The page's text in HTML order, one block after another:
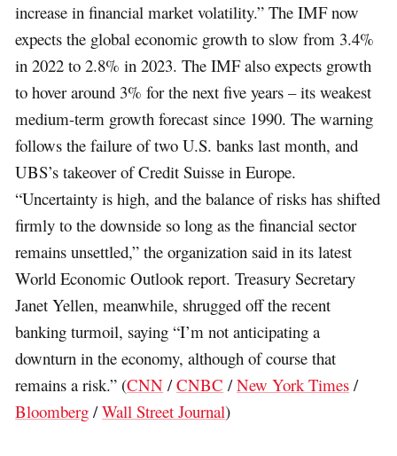
increase in financial market volatility.” The IMF now
expects the global economic growth to slow from 3.4%
in 2022 to 2.8% in 2023. The IMF also expects growth
to hover around 3% for the next five years – its weakest
medium-term growth forecast since 1990. The warning
follows the failure of two U.S. banks last month, and
UBS’s takeover of Credit Suisse in Europe.
“Uncertainty is high, and the balance of risks has shifted
firmly to the downside so long as the financial sector
remains unsettled,” the organization said in its latest
World Economic Outlook report. Treasury Secretary
Janet Yellen, meanwhile, shrugged off the recent
banking turmoil, saying “I’m not anticipating a
downturn in the economy, although of course that
remains a risk.” (CNN /CNBC /New York Times /
Bloomberg /Wall Street Journal)